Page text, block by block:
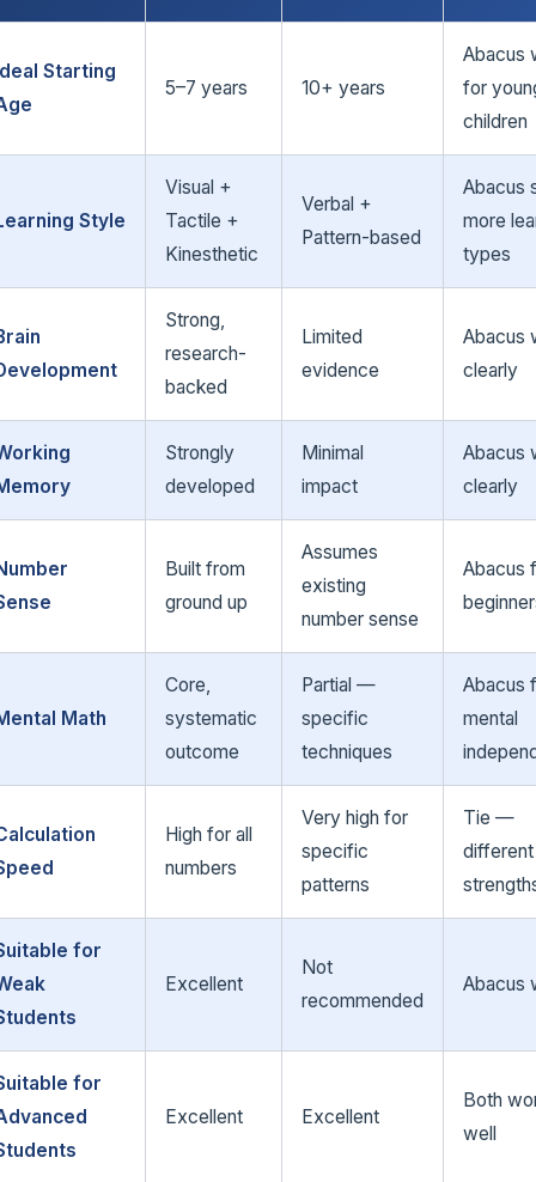
Starting
5–7 years 10+ years
Abacus
for
children
Style
Visual +
Tactile +
Kinesthetic
Verbal +
Pattern-based
Abacus
more
types
Strong,
research-
backed
Limited
evidence
Abacus
clearly
Strongly
developed
Minimal
impact
Abacus
clearly
Built from
ground up
Assumes
existing
number sense
Abacus
Math
Core,
systematic
outcome
Partial —
specific
techniques
Abacus
mental
High for all
numbers
Very high for
specific
patterns
Tie —
different
for
Excellent
Not
recommended
Abacus
for
Excellent Excellent
Both
well